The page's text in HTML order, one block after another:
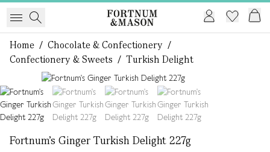
Home / Chocolate & Confectionery /
Confectionery & Sweets / Turkish Delight
Fortnum's Ginger Turkish Delight 227g